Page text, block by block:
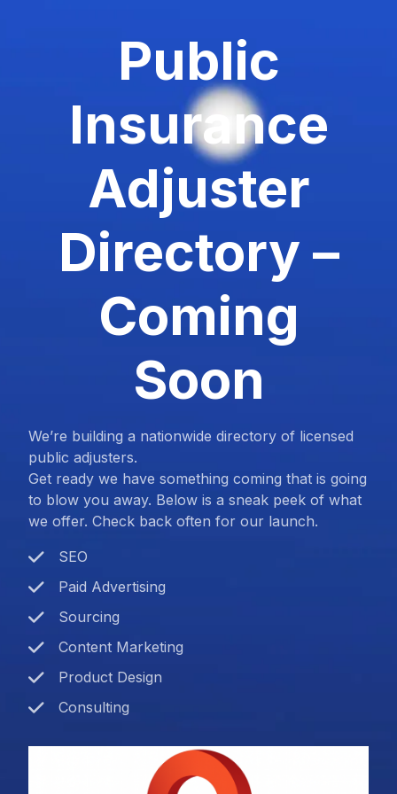
Public
Insurance
Adjuster
Directory –
Coming
Soon
We’re building a nationwide directory of licensed
public adjusters.
Get ready we have something coming that is going
to blow you away. Below is a sneak peek of what
we offer. Check back often for our launch.
SEO
Paid Advertising
Sourcing
Content Marketing
Product Design
Consulting